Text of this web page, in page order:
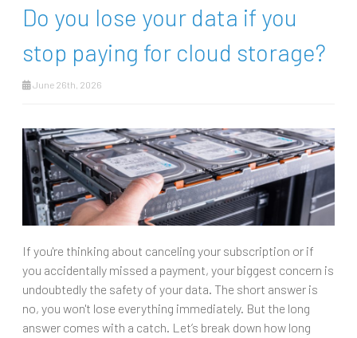
Do you lose your data if you
stop paying for cloud storage?
June 26th, 2026
If you're thinking about canceling your subscription or if
you accidentally missed a payment, your biggest concern is
undoubtedly the safety of your data. The short answer is
no, you won't lose everything immediately. But the long
answer comes with a catch. Let’s break down how long